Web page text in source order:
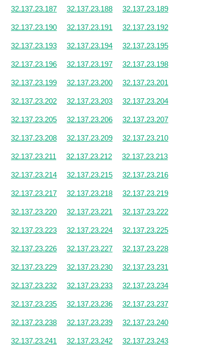
32.137.23.187 32.137.23.188 32.137.23.189
32.137.23.190 32.137.23.191 32.137.23.192
32.137.23.193 32.137.23.194 32.137.23.195
32.137.23.196 32.137.23.197 32.137.23.198
32.137.23.199 32.137.23.200 32.137.23.201
32.137.23.202 32.137.23.203 32.137.23.204
32.137.23.205 32.137.23.206 32.137.23.207
32.137.23.208 32.137.23.209 32.137.23.210
32.137.23.211 32.137.23.212 32.137.23.213
32.137.23.214 32.137.23.215 32.137.23.216
32.137.23.217 32.137.23.218 32.137.23.219
32.137.23.220 32.137.23.221 32.137.23.222
32.137.23.223 32.137.23.224 32.137.23.225
32.137.23.226 32.137.23.227 32.137.23.228
32.137.23.229 32.137.23.230 32.137.23.231
32.137.23.232 32.137.23.233 32.137.23.234
32.137.23.235 32.137.23.236 32.137.23.237
32.137.23.238 32.137.23.239 32.137.23.240
32.137.23.241 32.137.23.242 32.137.23.243